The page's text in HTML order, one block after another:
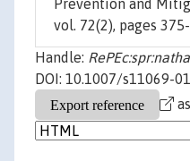
Prevention and
vol. 72(2), pages
Handle:
DOI: 10.1007/s11069-
as